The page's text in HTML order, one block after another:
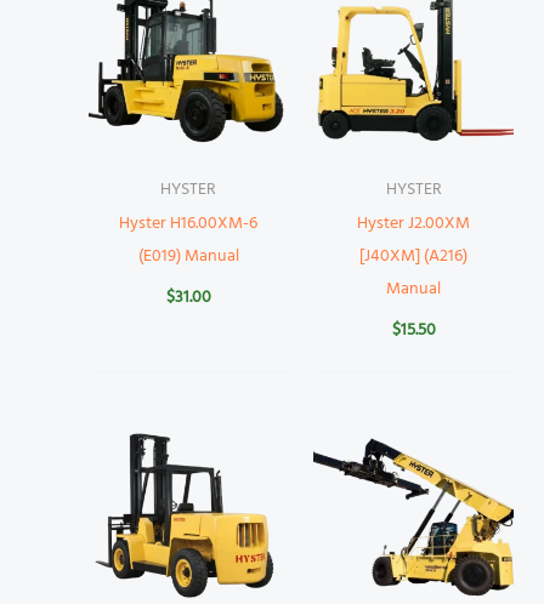
HYSTER
Hyster H16.00XM-6
(E019) Manual
$31.00
HYSTER
Hyster J2.00XM
[J40XM] (A216)
Manual
$15.50